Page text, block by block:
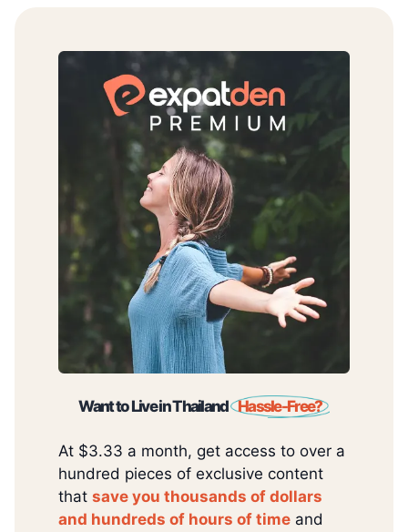
Want to Live in Thailand Hassle-Free?
At $3.33 a month, get access to over a
hundred pieces of exclusive content
that save you thousands of dollars
and hundreds of hours of time and